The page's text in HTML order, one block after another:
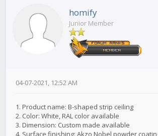
homify
Junior Member
04-07-2021, 12:52 AM
1. Product name: B-shaped strip ceiling
2. Color: White, RAL color available
3. Dimension: Custom made available
4. Surface finishing: Akzo Nobel powder